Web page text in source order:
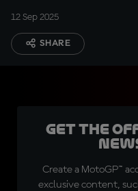
12 Sep 2025
SHARE
Get the
Create a MotoGP™
exclusive content,